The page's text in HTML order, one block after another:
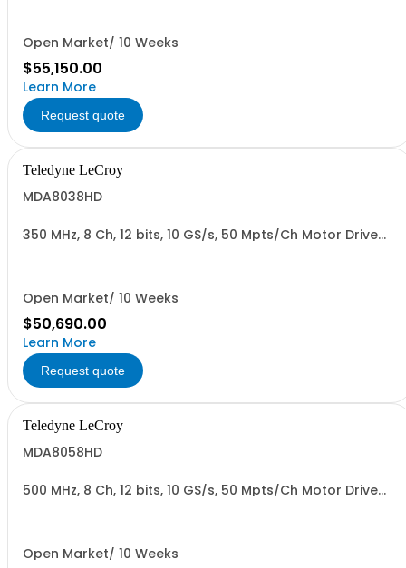
Open Market/ 10 Weeks
$55,150.00
Learn More
Request quote
Teledyne LeCroy
MDA8038HD
350 MHz, 8 Ch, 12 bits, 10 GS/s, 50 Mpts/Ch Motor Drive
Open Market/ 10 Weeks
$50,690.00
Learn More
Request quote
Teledyne LeCroy
MDA8058HD
500 MHz, 8 Ch, 12 bits, 10 GS/s, 50 Mpts/Ch Motor Drive
Open Market/ 10 Weeks